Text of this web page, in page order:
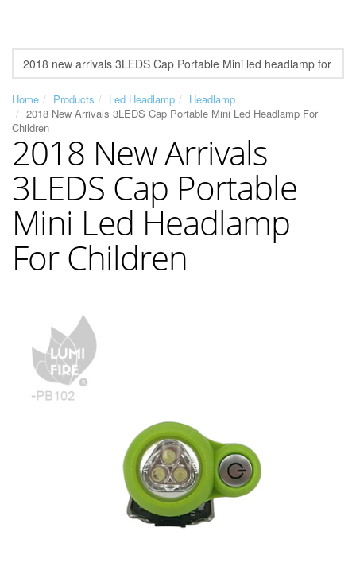
Home Products Led Headlamp
Headlamp
2018 New Arrivals 3LEDS Cap Portable Mini Led Headlamp For
Children
2018 New Arrivals
3LEDS Cap Portable
Mini Led Headlamp
For Children